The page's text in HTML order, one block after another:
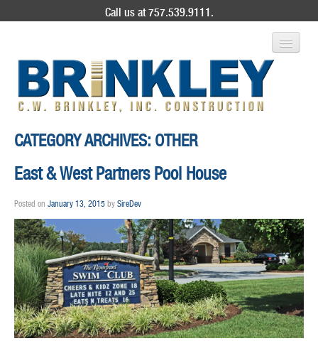
Call us at 757.539.9111.
ABOUT US
CONTACT
CATEGORY ARCHIVES: OTHER
East & West Partners Pool House
Posted on January 13, 2015 by SireDev